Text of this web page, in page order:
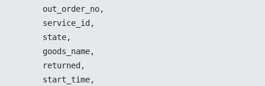
out_order_no,
service_id ,
state,
goods_name,
returned ,
start_time,